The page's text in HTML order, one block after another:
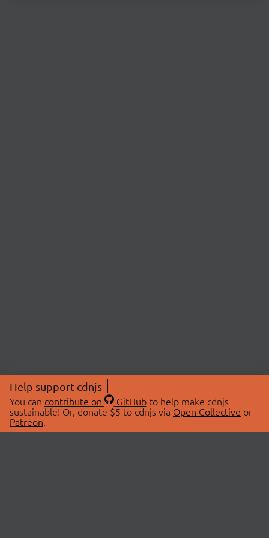
Help support cdnjs
You can contribute on GitHubto help make cdnjs
sustainable! Or, donate $5 to cdnjs via Open Collective or
Patreon.